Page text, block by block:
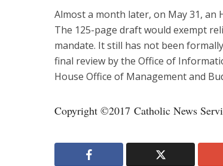
Almost a month later, on May 31, an
The 125-page draft would exempt
mandate. It still has not been
final review by the Office of
House Office of Management and
Copyright ©2017 Catholic News